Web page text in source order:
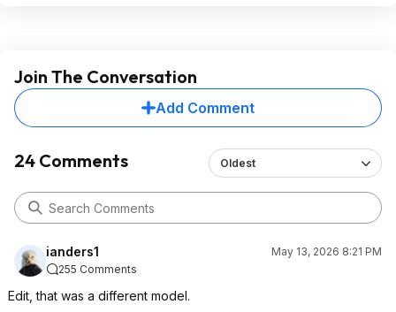
Join The Conversation
Add Comment
24 Comments Oldest
ianders1
May 13, 2026 8:21 PM
255 Comments
Edit, that was a different model.